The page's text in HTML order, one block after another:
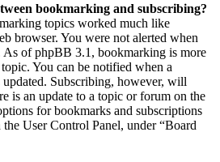
bookmarking and subscribing?
topics worked much like
browser. You were not alerted when
As of phpBB 3.1, bookmarking is more
You can be notified when a
Subscribing, however, will
is an update to a topic or forum on the
for bookmarks and subscriptions
User Control Panel, under “Board